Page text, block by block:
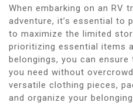
When embarking on an RV
adventure, it’s essential to
to maximize the limited
prioritizing essential items
belongings, you can
you need without
versatile clothing pieces,
and organize your